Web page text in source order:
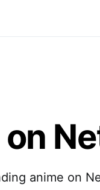
anime on